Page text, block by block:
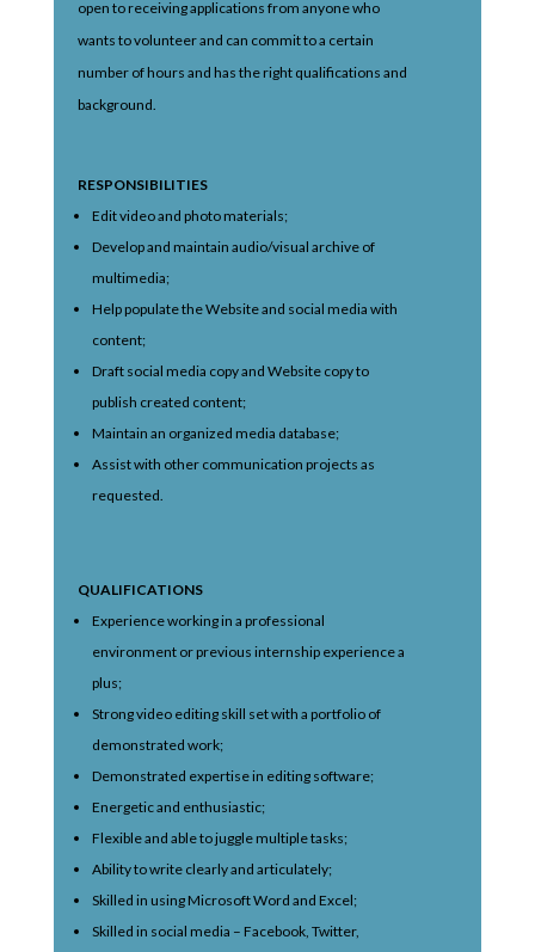
open to receiving applications from anyone who
wants to volunteer and can commit to a certain
number of hours and has the right qualifications and
background.
RESPONSIBILITIES
Edit video and photo materials;
Develop and maintain audio/visual archive of
multimedia;
Help populate the Website and social media with
content;
Draft social media copy and Website copy to
publish created content;
Maintain an organized media database;
Assist with other communication projects as
requested.
QUALIFICATIONS
Experience working in a professional
environment or previous internship experience a
plus;
Strong video editing skill set with a portfolio of
demonstrated work;
Demonstrated expertise in editing software;
Energetic and enthusiastic;
Flexible and able to juggle multiple tasks;
Ability to write clearly and articulately;
Skilled in using Microsoft Word and Excel;
Skilled in social media – Facebook, Twitter,